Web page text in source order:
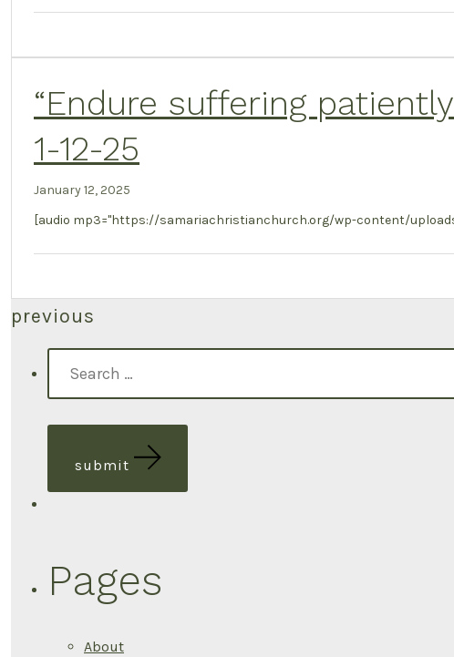
“Endure suffering
1-12-25
January 12, 2025
[audio mp3="https://samariachristianchurch.org/wp-content/
Posts
pagination
previous
submit
Pages
About